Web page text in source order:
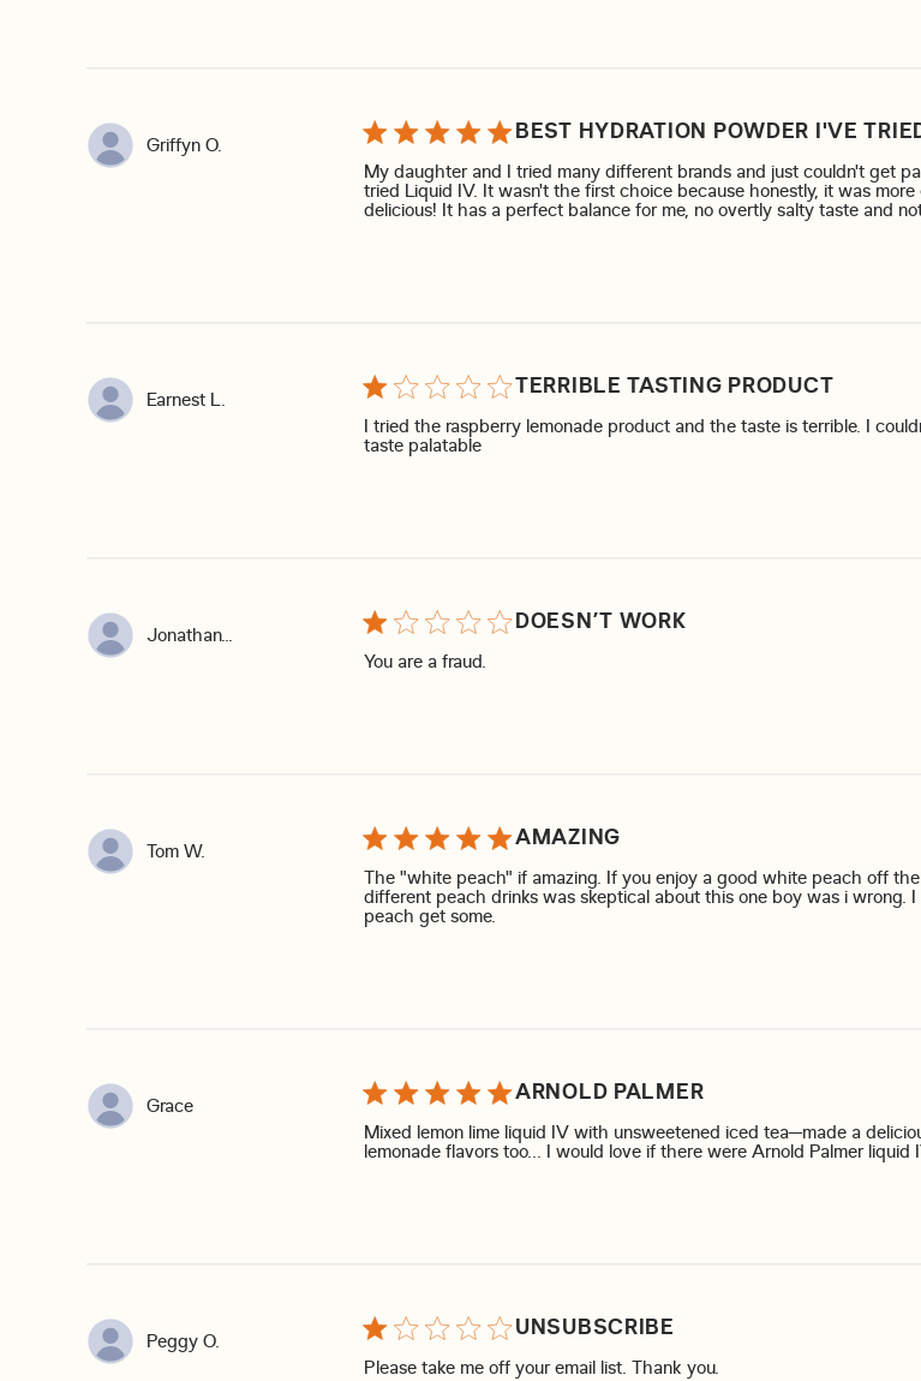
Griffyn O.
BEST HYDRATION POWDER I'VE
My daughter and I tried many different brands and just couldn't get
tried Liquid IV. It wasn't the first choice because honestly, it was more
delicious! It has a perfect balance for me, no overtly salty taste and
Earnest L.
TERRIBLE TASTING PRODUCT
I tried the raspberry lemonade product and the taste is terrible. I
taste palatableread more about review content I tried the raspberry
Jonathan...
DOESN’T WORK
You are a fraud.
Tom W.
AMAZING
The "white peach" if amazing. If you enjoy a good white peach off
different peach drinks was skeptical about this one boy was i wrong.
peach get some.
Grace
ARNOLD PALMER
Mixed lemon lime liquid IV with unsweetened iced tea—made a
lemonade flavors too… I would love if there were Arnold Palmer liquid
Peggy O.
UNSUBSCRIBE
Please take me off your email list. Thank you.